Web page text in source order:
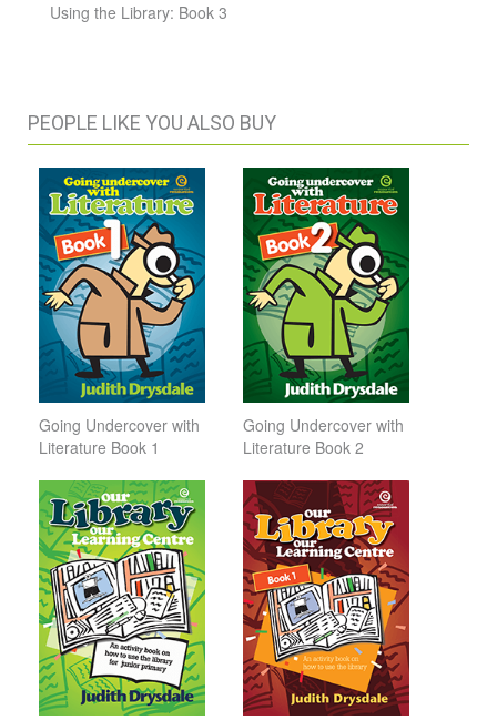
Using the Library: Book 3
PEOPLE LIKE YOU ALSO BUY
Going Undercover with
Literature Book 1
Going Undercover with
Literature Book 2